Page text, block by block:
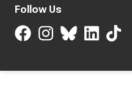
Follow Us